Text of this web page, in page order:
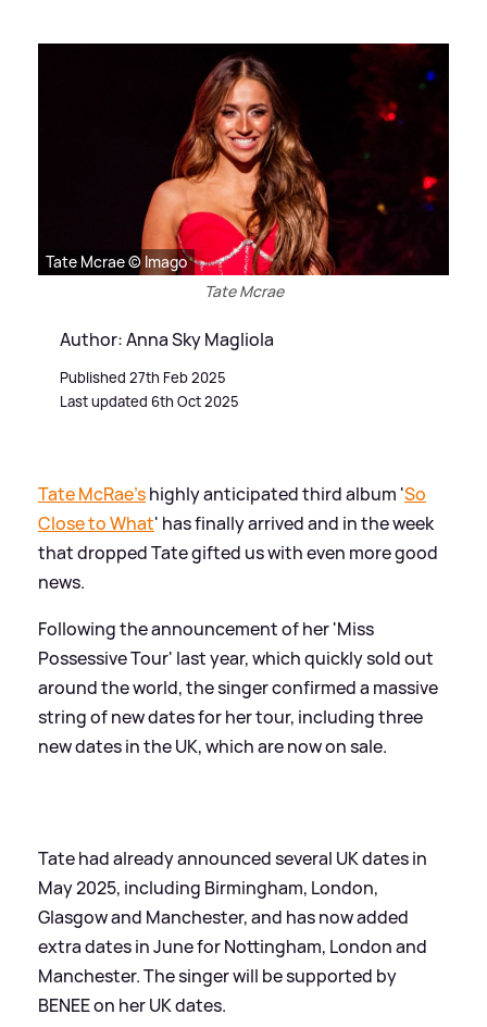
Tate Mcrae © Imago
Tate Mcrae
Author: Anna Sky Magliola
Published 27th Feb 2025
Last updated 6th Oct 2025
Tate McRae'shighly anticipated third album 'So
Close to What' has finally arrived and in the week
that dropped Tate gifted us with even more good
news.
Following the announcement of her 'Miss
Possessive Tour' last year, which quickly sold out
around the world, the singer confirmed a massive
string of new dates for her tour, including three
new dates in the UK, which are now on sale.
Tate had already announced several UK dates in
May 2025, including Birmingham, London,
Glasgow and Manchester, and has now added
extra dates in June for Nottingham, London and
Manchester. The singer will be supported by
BENEE on her UK dates.